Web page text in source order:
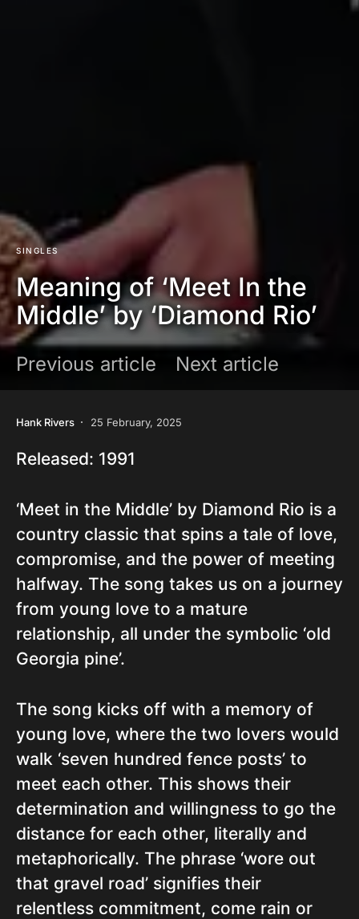
SINGLES
Meaning of ‘Meet In the
Middle’ by ‘Diamond Rio’
Previous article Next article
Hank Rivers 25 February, 2025
Released: 1991
‘Meet in the Middle’ by Diamond Rio is a
country classic that spins a tale of love,
compromise, and the power of meeting
halfway. The song takes us on a journey
from young love to a mature
relationship, all under the symbolic ‘old
Georgia pine’.
The song kicks off with a memory of
young love, where the two lovers would
walk ‘seven hundred fence posts’ to
meet each other. This shows their
determination and willingness to go the
distance for each other, literally and
metaphorically. The phrase ‘wore out
that gravel road’ signifies their
relentless commitment, come rain or